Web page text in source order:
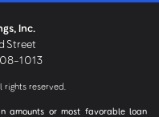
Inc.
Street
1013
reserved.
amounts or most favorable loan